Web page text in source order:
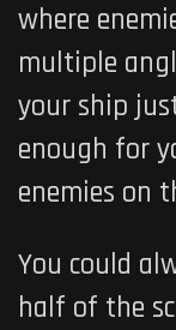
where
multiple
your ship
enough for
enemies on
You could
half of the